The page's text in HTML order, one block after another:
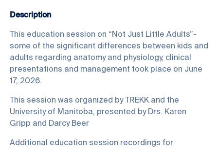
Description
This education session on “Not Just Little Adults”-
some of the significant differences between kids and
adults regarding anatomy and physiology, clinical
presentations and management took place on June
17, 2026.
This session was organized by TREKK and the
University of Manitoba, presented by Drs. Karen
Gripp and Darcy Beer
Additional education session recordings for